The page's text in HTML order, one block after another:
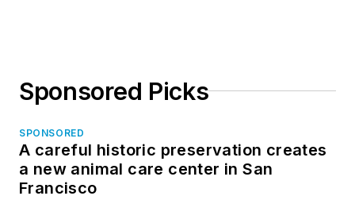
Sponsored Picks
SPONSORED
A careful historic preservation creates
a new animal care center in San
Francisco